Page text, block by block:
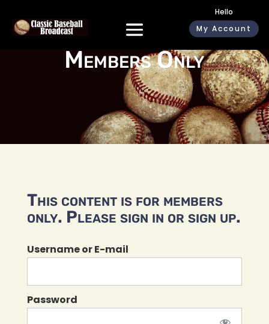
Hello
My Account
Members Only
This content is for members
only. Please sign in or sign up.
Username or E-mail
Password